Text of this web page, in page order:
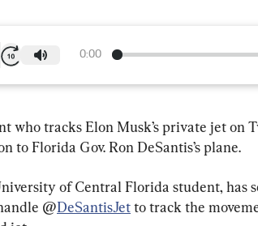
0:00
who tracks Elon Musk’s private jet on
to Florida Gov. Ron DeSantis’s plane.
of Central Florida student, has
@DeSantisJet to track the